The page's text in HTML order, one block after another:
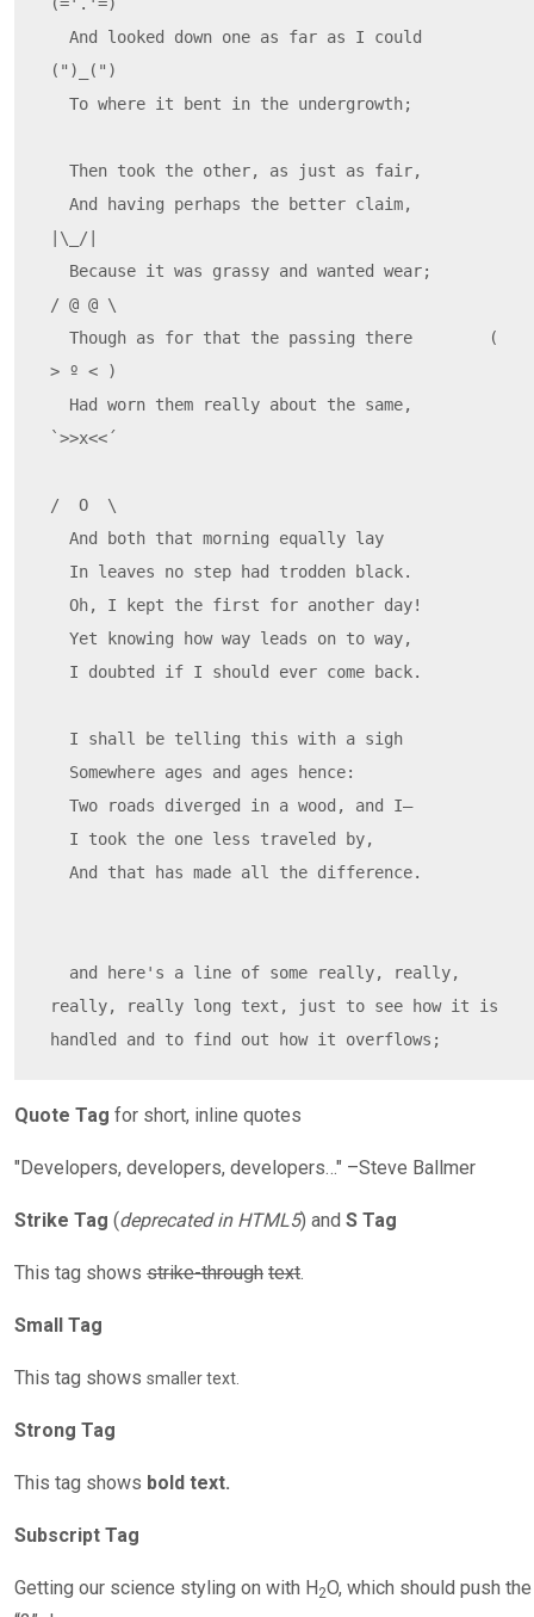
(")_(")
|\_/|
/ @ @ \
> º < )
`>>x<<´
/  O  \
really, really long text, just to see how it is
Quote Tag for short, inline quotes
Developers, developers, developers… –Steve Ballmer
Strike Tag (deprecated in HTML5) and S Tag
This tag shows strike-through text.
Small Tag
This tag shows smaller text.
Strong Tag
This tag shows bold text.
Subscript Tag
Getting our science styling on with H2O, which should push the